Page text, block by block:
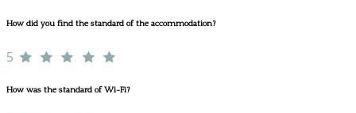
How did you find the standard of the accommodation?
5
How was the standard of Wi-Fi?